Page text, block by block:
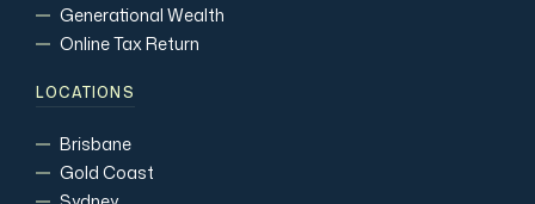
Generational Wealth
Online Tax Return
LOCATIONS
Brisbane
Gold Coast